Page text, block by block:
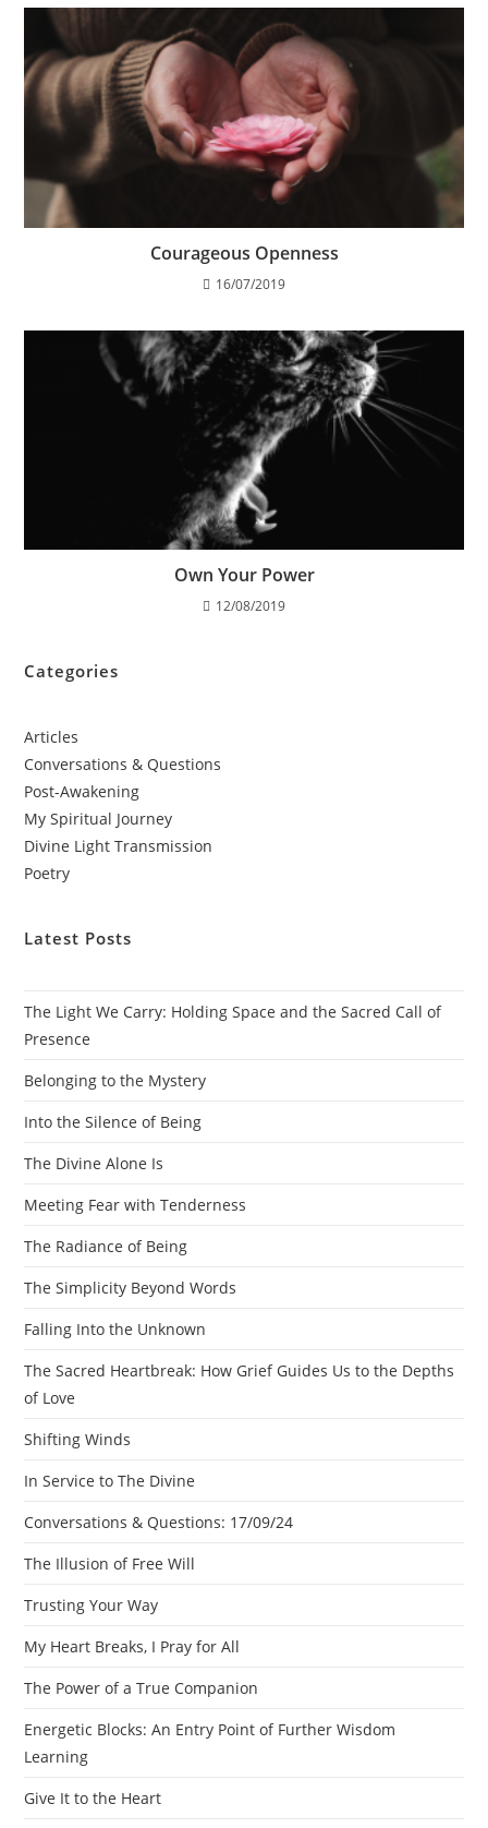
Courageous Openness
16/07/2019
Own Your Power
12/08/2019
Categories
Articles
Conversations & Questions
Post-Awakening
My Spiritual Journey
Divine Light Transmission
Poetry
Latest Posts
The Light We Carry: Holding Space and the Sacred Call of
Presence
Belonging to the Mystery
Into the Silence of Being
The Divine Alone Is
Meeting Fear with Tenderness
The Radiance of Being
The Simplicity Beyond Words
Falling Into the Unknown
The Sacred Heartbreak: How Grief Guides Us to the Depths
of Love
Shifting Winds
In Service to The Divine
Conversations & Questions: 17/09/24
The Illusion of Free Will
Trusting Your Way
My Heart Breaks, I Pray for All
The Power of a True Companion
Energetic Blocks: An Entry Point of Further Wisdom
Learning
Give It to the Heart